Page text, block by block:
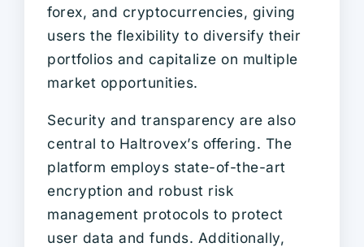
forex, and cryptocurrencies, giving
users the flexibility to diversify their
portfolios and capitalize on multiple
market opportunities.
Security and transparency are also
central to Haltrovex’s offering. The
platform employs state-of-the-art
encryption and robust risk
management protocols to protect
user data and funds. Additionally,